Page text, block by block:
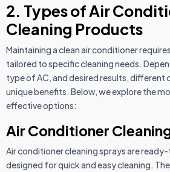
2. Types of Air
Cleaning Products
Maintaining a clean air conditioner
tailored to specific cleaning needs.
type of AC, and desired results, different
unique benefits. Below, we explore the
effective options:
Air Conditioner
Air conditioner cleaning sprays are
designed for quick and easy cleaning.